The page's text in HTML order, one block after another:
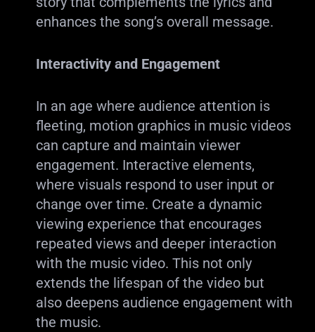
enhances the song’s overall message.
Interactivity and Engagement
In an age where audience attention is
fleeting, motion graphics in music videos
can capture and maintain viewer
engagement. Interactive elements,
where visuals respond to user input or
change over time. Create a dynamic
viewing experience that encourages
repeated views and deeper interaction
with the music video. This not only
extends the lifespan of the video but
also deepens audience engagement with
the music.